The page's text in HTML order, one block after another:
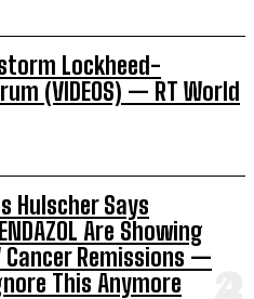
Lockheed-
(VIDEOS) — RT World
Hulscher Says
Are Showing
Remissions —
This Anymore